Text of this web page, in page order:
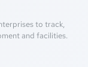
to track,
and facilities.